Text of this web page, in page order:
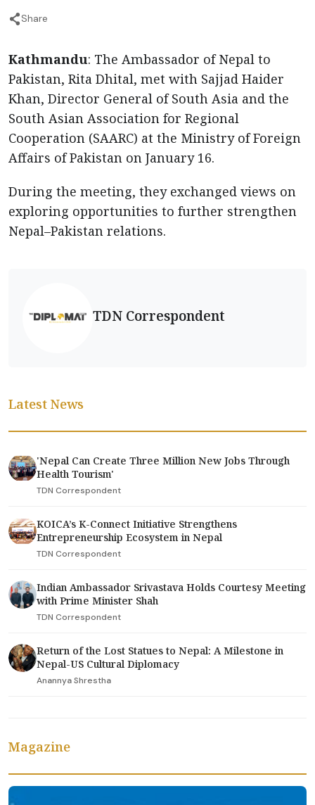
Share
Kathmandu: The Ambassador of Nepal to
Pakistan, Rita Dhital, met with Sajjad Haider
Khan, Director General of South Asia and the
South Asian Association for Regional
Cooperation (SAARC) at the Ministry of Foreign
Affairs of Pakistan on January 16.
During the meeting, they exchanged views on
exploring opportunities to further strengthen
Nepal–Pakistan relations.
TDN Correspondent
Latest News
'Nepal Can Create Three Million New Jobs Through
Health Tourism'
TDN Correspondent
KOICA’s K-Connect Initiative Strengthens
Entrepreneurship Ecosystem in Nepal
TDN Correspondent
Indian Ambassador Srivastava Holds Courtesy Meeting
with Prime Minister Shah
TDN Correspondent
Return of the Lost Statues to Nepal: A Milestone in
Nepal-US Cultural Diplomacy
Anannya Shrestha
Magazine